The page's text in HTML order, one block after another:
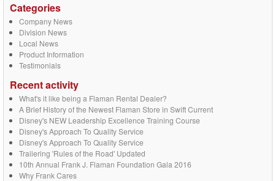
Categories
Company News
Division News
Local News
Product Information
Testimonials
Recent activity
What's it like being a Flaman Rental Dealer?
A Brief History of the Newest Flaman Store in Swift Current
Disney's NEW Leadership Excellence Training Course
Disney's Approach To Quality Service
Disney's Approach To Quality Service
Trailering 'Rules of the Road' Updated
10th Annual Frank J. Flaman Foundation Gala 2016
Why Frank Cares